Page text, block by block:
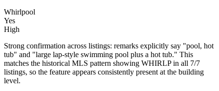
Whirlpool
Yes
High
Strong confirmation across listings: remarks explicitly say "pool, hot
tub" and "large lap-style swimming pool plus a hot tub." This
matches the historical MLS pattern showing WHIRLP in all 7/7
listings, so the feature appears consistently present at the building
level.